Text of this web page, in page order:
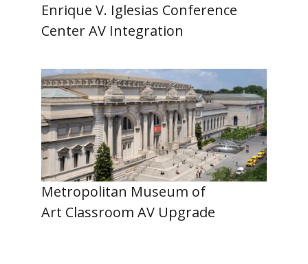
Enrique V. Iglesias Conference
Center AV Integration
Metropolitan Museum of
Art Classroom AV Upgrade